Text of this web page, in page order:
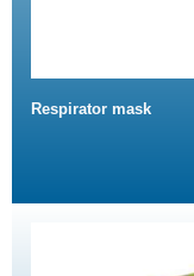
Respirator mask